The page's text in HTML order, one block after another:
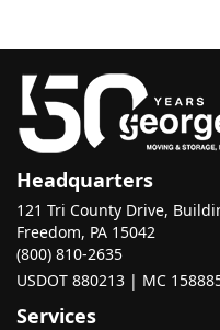
Headquarters
121 Tri County Drive,
Freedom, PA 15042
(800) 810-2635
USDOT 880213 | MC
Services